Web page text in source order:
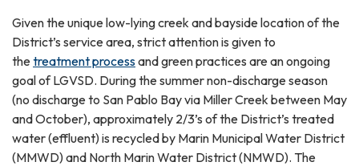
Given the unique low-lying creek and bayside location of the
District’s service area, strict attention is given to
thetreatment processand green practices are an ongoing
goal of LGVSD. During the summer non-discharge season
(no discharge to San Pablo Bay via Miller Creek between May
and October), approximately 2/3’s of the District’s treated
water (effluent) is recycled by Marin Municipal Water District
(MMWD) and North Marin Water District (NMWD). The